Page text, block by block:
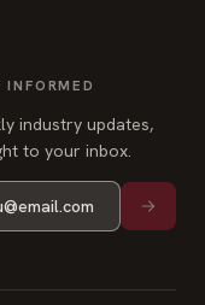
INFORMED
industry updates,
to your inbox.